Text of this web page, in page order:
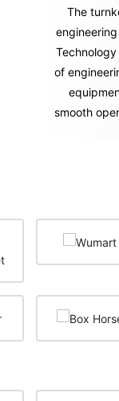
The
of
smooth